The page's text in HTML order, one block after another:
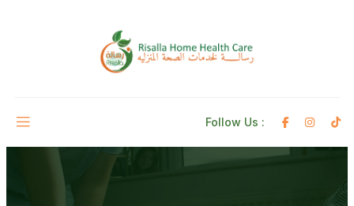
Follow Us :